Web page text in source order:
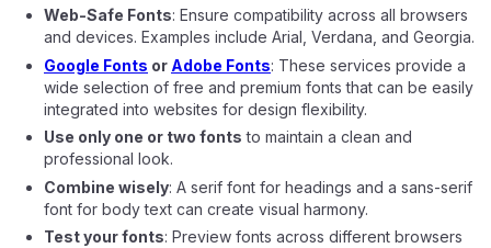
Web-Safe Fonts: Ensure compatibility across all browsers
and devices. Examples include Arial, Verdana, and Georgia.
Google Fonts or Adobe Fonts: These services provide a
wide selection of free and premium fonts that can be easily
integrated into websites for design flexibility.
Use only one or two fonts to maintain a clean and
professional look.
Combine wisely: A serif font for headings and a sans-serif
font for body text can create visual harmony.
Test your fonts: Preview fonts across different browsers